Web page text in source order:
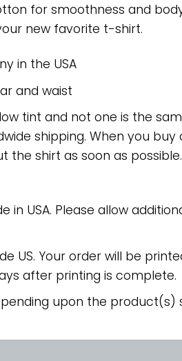
for smoothness and
new favorite t-shirt.
in the USA
and waist
tint and not one is the
shipping. When you
the shirt as soon as possible.
in USA. Please allow
US. Your order will be
after printing is complete.
upon the